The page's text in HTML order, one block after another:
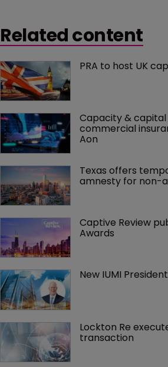
Related content
PRA to host UK
Capacity &
commercial
Aon
Texas offers
amnesty for non-
Captive Review
Awards
New IUMI
Lockton Re
transaction